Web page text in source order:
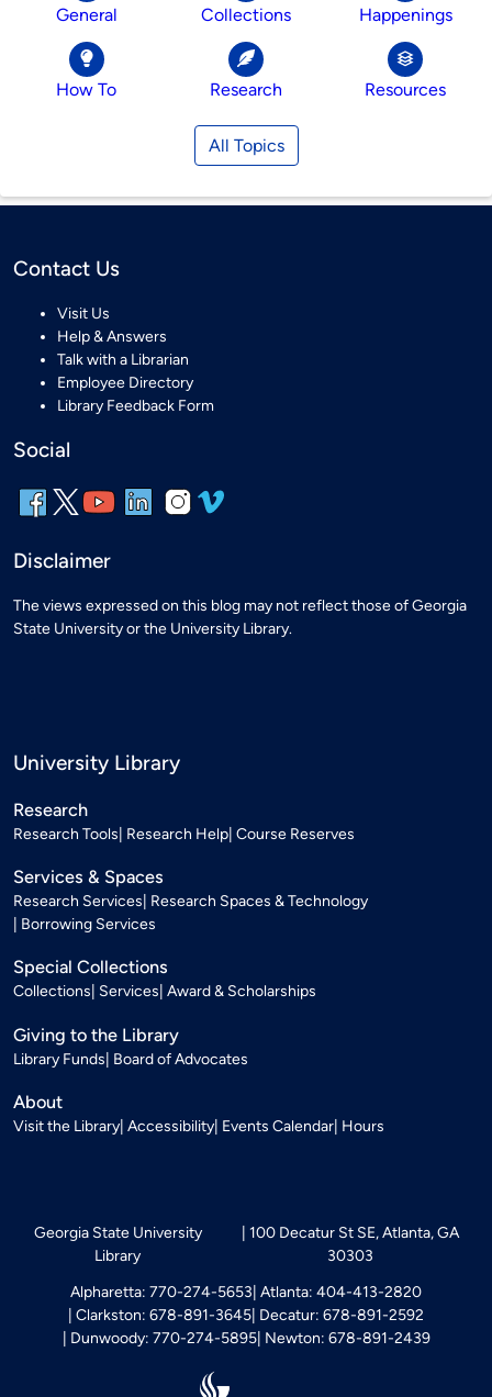
General Collections Happenings
How To Research Resources
All Topics
Contact Us
Visit Us
Help & Answers
Talk with a Librarian
Employee Directory
Library Feedback Form
Social
Disclaimer
The views expressed on this blog may not reflect those of Georgia
State University or the University Library.
University Library
Research
Research Tools Research Help Course Reserves
Services & Spaces
Research Services Research Spaces & Technology
Borrowing Services
Special Collections
Collections Services Award & Scholarships
Giving to the Library
Library Funds Board of Advocates
About
Visit the Library Accessibility Events Calendar Hours
Georgia State University
Library
100 Decatur St SE, Atlanta, GA
30303
Alpharetta: 770-274-5653 Atlanta: 404-413-2820
Clarkston: 678-891-3645 Decatur: 678-891-2592
Dunwoody: 770-274-5895 Newton: 678-891-2439